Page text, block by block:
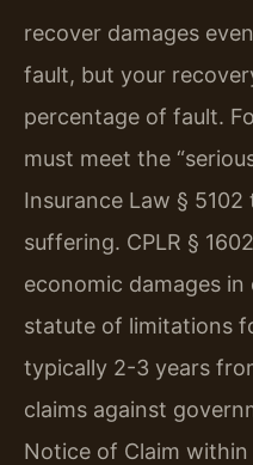
recover damages
fault, but your
percentage of fault.
must meet the
Insurance Law §
suffering. CPLR §
economic damages
statute of limitations
typically 2-3 years
claims against
Notice of Claim within